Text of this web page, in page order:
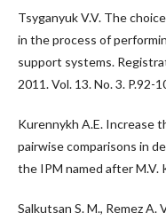
Tsyganyuk V.V. The
in the process of
support systems.
2011. Vol. 13. No. 3. P.92-
Kurennykh A.E. Increase
pairwise comparisons in
the IPM named after M.V.
Salkutsan S. M., Remez A.